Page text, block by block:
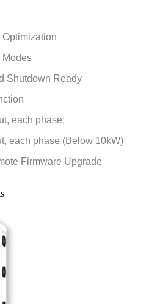
Optimization
Modes
Shutdown Ready
each phase;
phase (Below 10kW)
Firmware Upgrade